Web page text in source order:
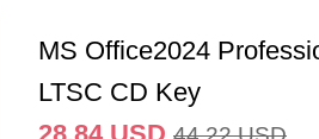
MS Office2024
LTSC CD Key